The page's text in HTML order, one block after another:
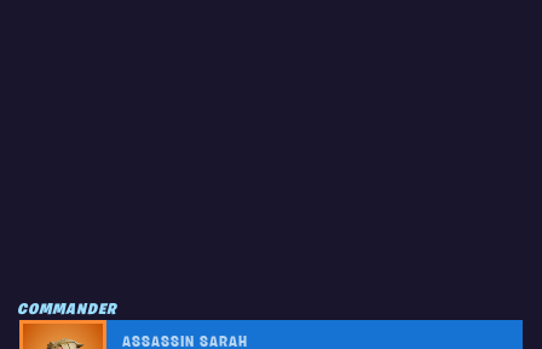
COMMANDER
ASSASSIN SARAH